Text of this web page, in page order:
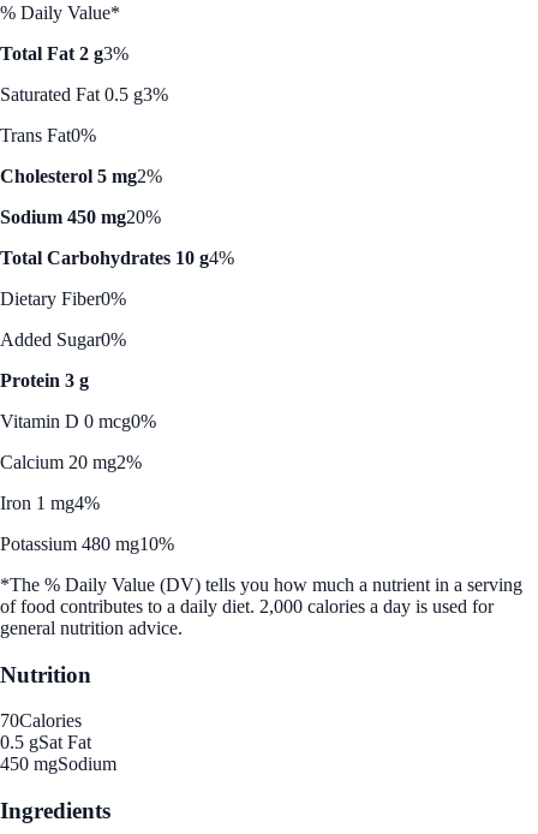
% Daily Value*
Total Fat 2 g3%
Saturated Fat 0.5 g3%
Trans Fat0%
Cholesterol 5 mg2%
Sodium 450 mg20%
Total Carbohydrates 10 g4%
Dietary Fiber0%
Added Sugar0%
Protein 3 g
Vitamin D 0 mcg0%
Calcium 20 mg2%
Iron 1 mg4%
Potassium 480 mg10%
*The % Daily Value (DV) tells you how much a nutrient in a serving
of food contributes to a daily diet. 2,000 calories a day is used for
general nutrition advice.
Nutrition
70Calories
0.5 gSat Fat
450 mgSodium
Ingredients